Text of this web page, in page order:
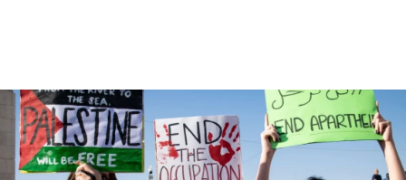
Israel ‘appalled’ by antisemitic hate spewed at
Jewish teenagers in Bulgaria
17:50
Two NJ water systems targeted by suspected